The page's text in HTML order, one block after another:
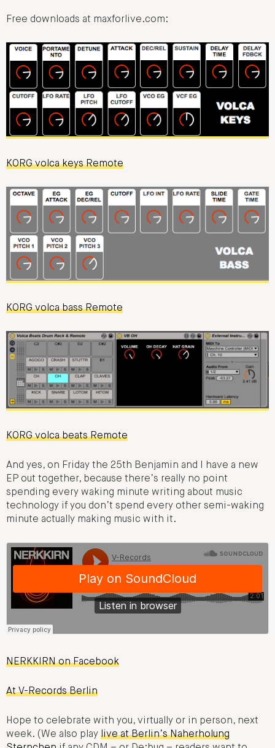
Free downloads at maxforlive.com:
KORG volca keys Remote
KORG volca bass Remote
KORG volca beats Remote
And yes, on Friday the 25th Benjamin and I have a new
EP out together, because there’s really no point
spending every waking minute writing about music
technology if you don’t spend every other semi-waking
minute actually making music with it.
NERKKIRN on Facebook
At V-Records Berlin
Hope to celebrate with you, virtually or in person, next
week. (We also play live at Berlin’s Naherholung